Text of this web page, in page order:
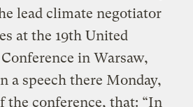
lead climate negotiator
at the 19th United
in Warsaw,
a speech there Monday,
the conference, that: “In